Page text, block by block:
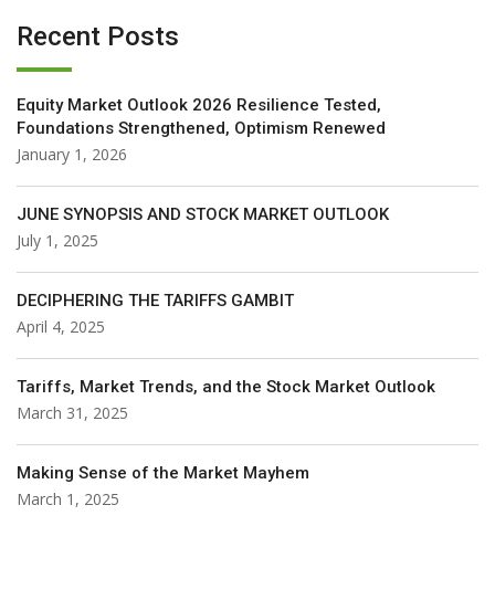
Recent Posts
Equity Market Outlook 2026 Resilience Tested,
Foundations Strengthened, Optimism Renewed
January 1, 2026
JUNE SYNOPSIS AND STOCK MARKET OUTLOOK
July 1, 2025
DECIPHERING THE TARIFFS GAMBIT
April 4, 2025
Tariffs, Market Trends, and the Stock Market Outlook
March 31, 2025
Making Sense of the Market Mayhem
March 1, 2025